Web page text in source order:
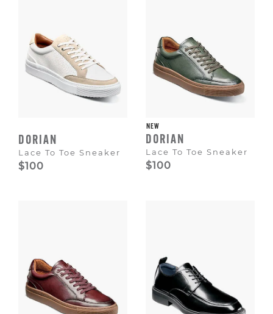
DORIAN
Lace To Toe Sneaker
$100
NEW
DORIAN
Lace To Toe Sneaker
$100